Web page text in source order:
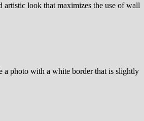
look that maximizes the use of wall
a photo with a white border that is slightly